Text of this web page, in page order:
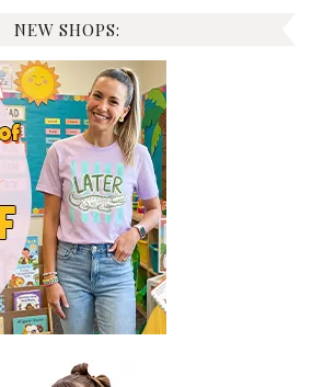
NEW SHOPS: